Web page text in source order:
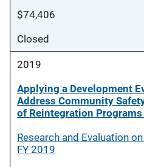
$74,406
Closed
2019
Applying a Development
Address Community
of Reintegration Programs
Research and Evaluation
FY 2019